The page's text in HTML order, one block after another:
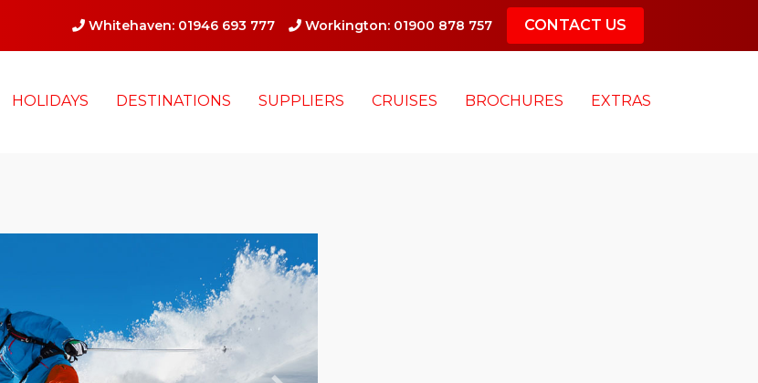
Whitehaven: 01946 693 777 Workington: 01900 878 757 CONTACT US
HOLIDAYS DESTINATIONS SUPPLIERS CRUISES BROCHURES EXTRAS